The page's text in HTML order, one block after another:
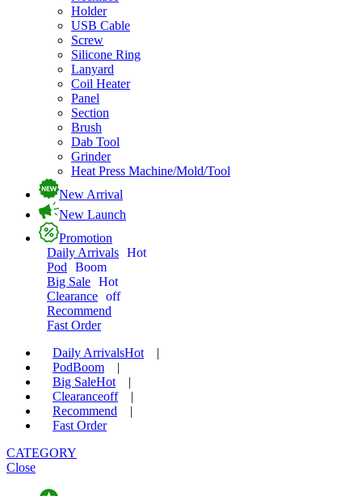
Holder
USB Cable
Screw
Silicone Ring
Lanyard
Coil Heater
Panel
Section
Brush
Dab Tool
Grinder
Heat Press Machine/Mold/Tool
New Arrival
New Launch
Promotion
Daily Arrivals Hot
Pod
Boom
Big Sale Hot
Clearance off
Recommend
Fast Order
Daily ArrivalsHot
|
PodBoom
|
Big SaleHot
|
Clearanceoff
|
Recommend
|
Fast Order
CATEGORY
Close